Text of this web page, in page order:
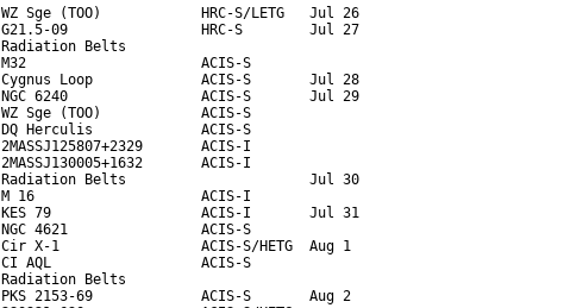
WZ Sge (TOO)            HRC-S/LETG   Jul 26
G21.5-09                HRC-S        Jul 27
Radiation Belts
M32                     ACIS-S
Cygnus Loop             ACIS-S       Jul 28
NGC 6240                ACIS-S       Jul 29
WZ Sge (TOO)            ACIS-S
DQ Herculis             ACIS-S
2MASSJ125807+2329       ACIS-I
2MASSJ130005+1632       ACIS-I
Radiation Belts                      Jul 30
M 16                    ACIS-I
KES 79                  ACIS-I       Jul 31
NGC 4621                ACIS-S
Cir X-1                 ACIS-S/HETG  Aug 1
CI AQL                  ACIS-S
Radiation Belts
PKS 2153-69             ACIS-S       Aug 2